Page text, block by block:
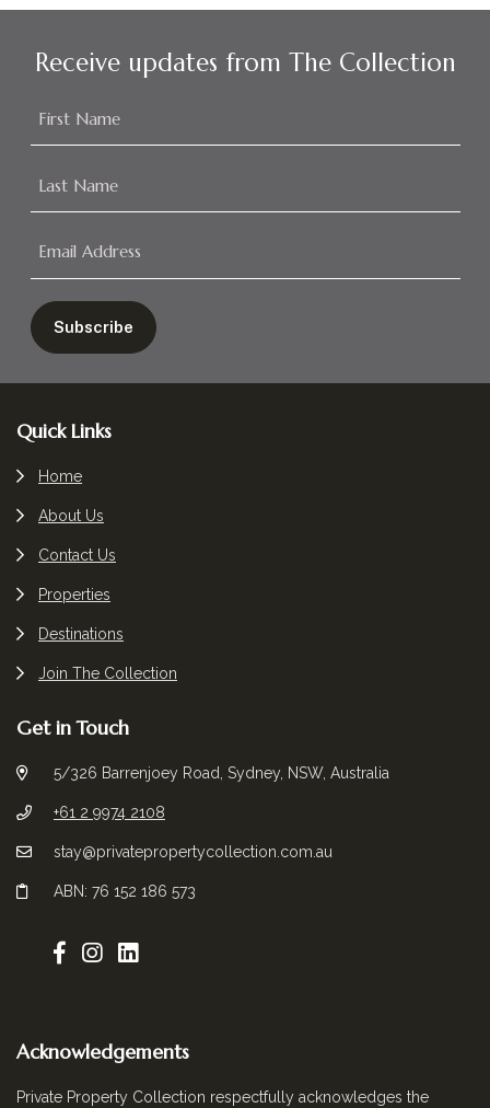
Receive updates from The Collection
Footer
Quick Links
Home
About Us
Contact Us
Properties
Destinations
Join The Collection
Get in Touch
5/326 Barrenjoey Road, Sydney, NSW, Australia
+61 2 9974 2108
stay@privatepropertycollection.com.au
ABN: 76 152 186 573
Acknowledgements
Private Property Collection respectfully acknowledges the